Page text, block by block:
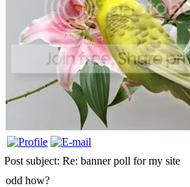
Post subject: Re: banner poll for my site
odd how?